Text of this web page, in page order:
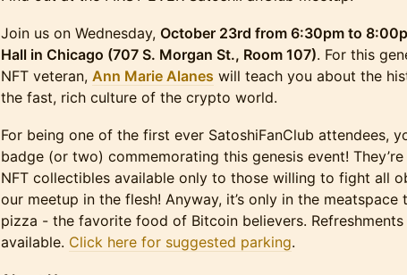
Join us on Wednesday, October 23rd from 6:30pm to
Hall in Chicago (707 S. Morgan St., Room 107). For this
NFT veteran, Ann Marie Alanes will teach you about the
the fast, rich culture of the crypto world.
For being one of the first ever SatoshiFanClub attendees,
badge (or two) commemorating this genesis event!
NFT collectibles available only to those willing to fight all
our meetup in the flesh! Anyway, it’s only in the meatspace
pizza - the favorite food of Bitcoin believers.
available. Click here for suggested parking.